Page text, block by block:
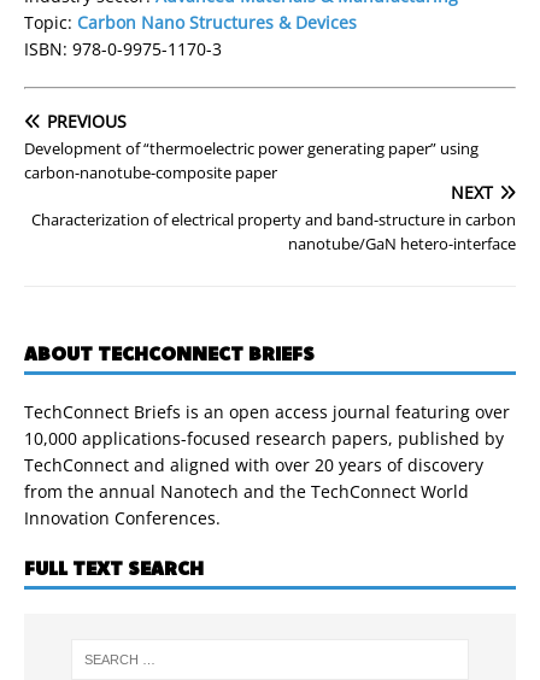
Topic: Carbon Nano Structures & Devices
ISBN: 978-0-9975-1170-3
PREVIOUS
Development of “thermoelectric power generating paper” using
carbon-nanotube-composite paper
NEXT
Characterization of electrical property and band-structure in carbon
nanotube/GaN hetero-interface
ABOUT TECHCONNECT BRIEFS
TechConnect Briefs is an open access journal featuring over
10,000 applications-focused research papers, published by
TechConnect and aligned with over 20 years of discovery
from the annual Nanotech and the TechConnect World
Innovation Conferences.
FULL TEXT SEARCH